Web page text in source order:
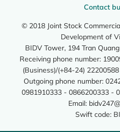
Contact
© 2018 Joint Stock
Development of
BIDV Tower, 194 Tran
Receiving phone number:
(Business)/(+84-24)
Outgoing phone number:
0981910333 - 0866200333 -
Email:
Swift code: